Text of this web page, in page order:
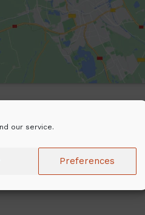
our service.
Preferences